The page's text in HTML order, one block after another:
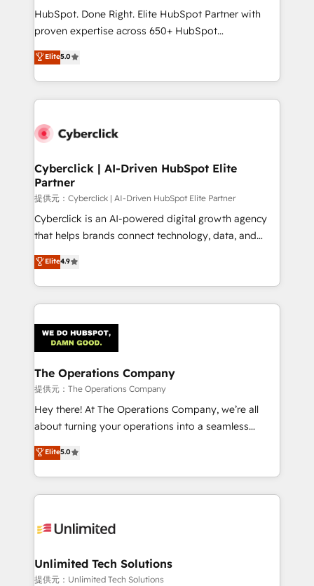
architecture, AI enablement, and strategic marketing,
delivered through our proprietary FLAIR framework
Partner and ISO 27001:2022 certified consultancy,
we blend strategy, creativity, and technology to help
HubSpot. Done Right. Elite HubSpot Partner with
proven expertise across 650+ HubSpot
implementations. With 12+ years of HubSpot
experience, we help you use the HubSpot platform
to its fullest capacity, improve your current HubSpot
website, or build your new one.
Elite5.0
Cyberclick | AI-Driven HubSpot Elite
Partner
提供元：Cyberclick | AI-Driven HubSpot Elite Partner
Cyberclick is an AI-powered digital growth agency
that helps brands connect technology, data, and
creativity to achieve measurable results. Founded in
Barcelona and operating across Spain, LATAM, and
the UK, we support global companies in building
smarter marketing, sales, and customer success
Iberia (Spain & Portugal), we combine human insight
with intelligent automation to drive sustainable
growth. Our multidisciplinary team designs solutions
that simplify complexity, boost performance, and
turn innovation into real impact. 🌍 Highlights •
HubSpot Partner since 2012 • 2022 EMEA Impact
projects • Clients in 30+ industries • Proprietary
technology for integrations • Multilingual team:
Elite4.9
The Operations Company
提供元：The Operations Company
Hey there! At The Operations Company, we’re all
about turning your operations into a seamless
experience that powers real results. We specialize in
transforming complex systems into efficient,
scalable solutions that work across your entire
organization. We’re a unique blend of deep HubSpot
operational know-how. We know that no two
solutions. Instead, we dive in to understand your
needs, goals, and challenges to deliver solutions that
Elite5.0
Unlimited Tech Solutions
提供元：Unlimited Tech Solutions